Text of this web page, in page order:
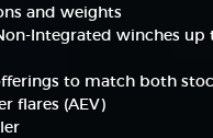
and weights
Integrated winches up
to match both
flares (AEV)